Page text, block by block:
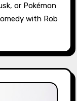
or Pokémon
with Rob